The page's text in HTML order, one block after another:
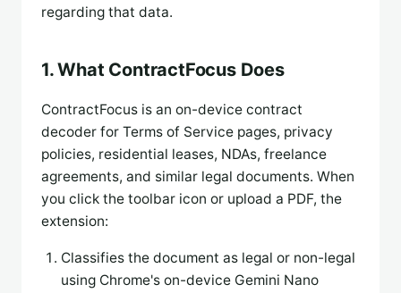
regarding that data.
1. What ContractFocus Does
ContractFocus is an on-device contract
decoder for Terms of Service pages, privacy
policies, residential leases, NDAs, freelance
agreements, and similar legal documents. When
you click the toolbar icon or upload a PDF, the
extension:
Classifies the document as legal or non-legal
using Chrome's on-device Gemini Nano